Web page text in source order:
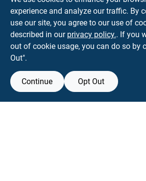
Town and Country
5900 Dollarway Rd White Hall
experience and analyze our traffic. By
use our site, you agree to our use of
described in our privacy policy.. If you
out of cookie usage, you can do so by
Out".
Continue Opt Out